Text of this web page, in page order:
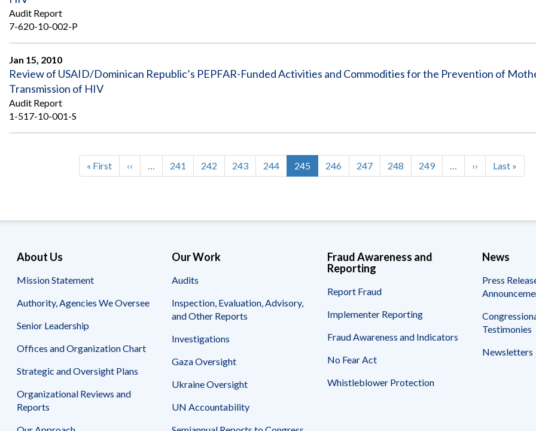
Audit Report
7-620-10-002-P
Jan 15, 2010
Review of USAID/Dominican Republic’s PEPFAR-Funded Activities and Commodities for the Prevention of
Transmission of HIV
Audit Report
1-517-10-001-S
Pagination
First
page
« First
Previous
page
‹‹ … Page
241 Page
242 Page
243 Page
244
Current
page
245 Page
246 Page
247 Page
248 Page
249 …
Next
page
››
Last
page
Last »
About Us
Mission Statement
Authority, Agencies We Oversee
Senior Leadership
Offices and Organization Chart
Strategic and Oversight Plans
Organizational Reviews and
Reports
Our Work
Audits
Inspection, Evaluation, Advisory,
and Other Reports
Investigations
Gaza Oversight
Ukraine Oversight
UN Accountability
Fraud Awareness and
Reporting
Report Fraud
Implementer Reporting
Fraud Awareness and Indicators
No Fear Act
Whistleblower Protection
News
Press
Testimonies
Newsletters